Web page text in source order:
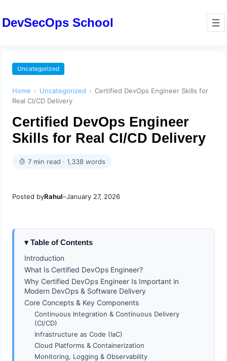
DevSecOps School
Uncategorized
Home › Uncategorized › Certified DevOps Engineer Skills for
Real CI/CD Delivery
Certified DevOps Engineer
Skills for Real CI/CD Delivery
7 min read · 1,338 words
Posted byRahul–January 27, 2026
Table of Contents
Introduction
What Is Certified DevOps Engineer?
Why Certified DevOps Engineer Is Important in
Modern DevOps & Software Delivery
Core Concepts & Key Components
Continuous Integration & Continuous Delivery
(CI/CD)
Infrastructure as Code (IaC)
Cloud Platforms & Containerization
Monitoring, Logging & Observability